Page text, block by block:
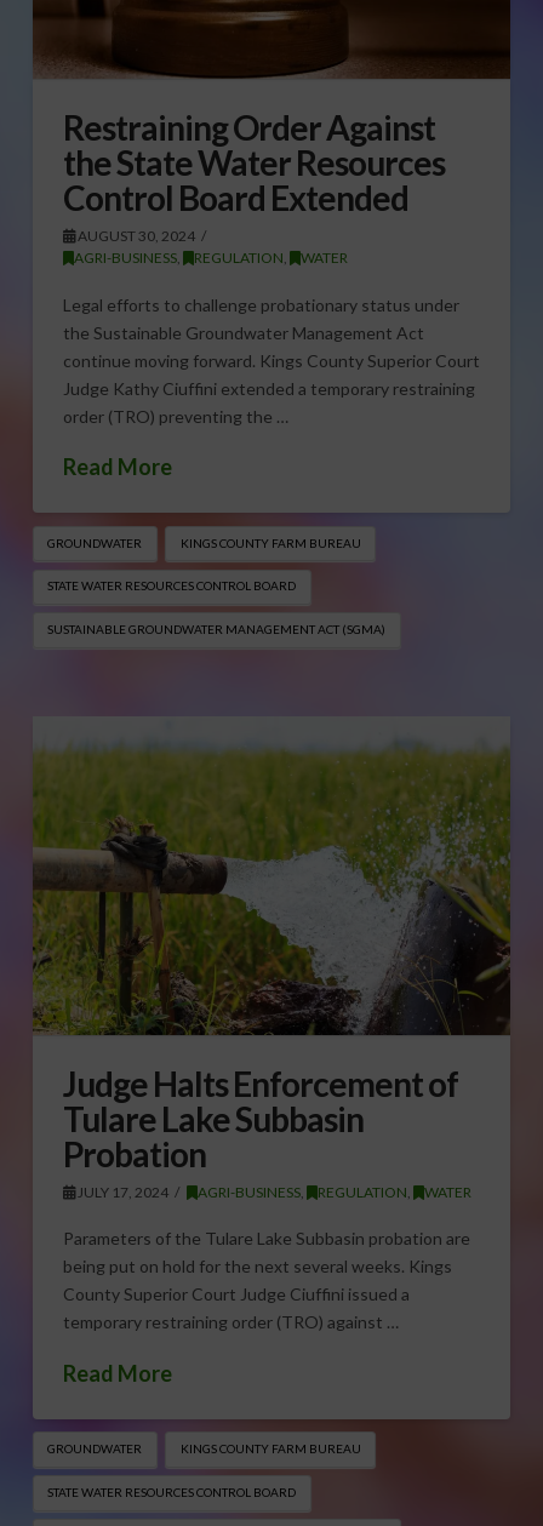
Restraining Order Against
the State Water Resources
Control Board Extended
AUGUST 30, 2024
AGRI-BUSINESS, REGULATION, WATER
Legal efforts to challenge probationary status under
the Sustainable Groundwater Management Act
continue moving forward. Kings County Superior Court
Judge Kathy Ciuffini extended a temporary restraining
order (TRO) preventing the …
Read More
GROUNDWATER KINGS COUNTY FARM BUREAU
STATE WATER RESOURCES CONTROL BOARD
SUSTAINABLE GROUNDWATER MANAGEMENT ACT (SGMA)
Judge Halts Enforcement of
Tulare Lake Subbasin
Probation
JULY 17, 2024 AGRI-BUSINESS , REGULATION , WATER
Parameters of the Tulare Lake Subbasin probation are
being put on hold for the next several weeks. Kings
County Superior Court Judge Ciuffini issued a
temporary restraining order (TRO) against …
Read More
GROUNDWATER KINGS COUNTY FARM BUREAU
STATE WATER RESOURCES CONTROL BOARD